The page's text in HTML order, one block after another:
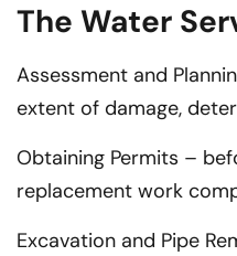
The Water
Assessment and
extent of damage,
Obtaining Permits –
replacement work
Excavation and Pipe